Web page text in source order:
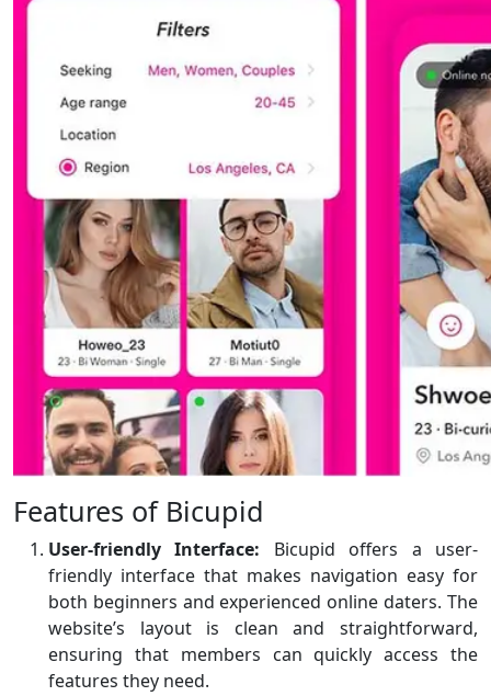
Features of Bicupid
User-friendly Interface: Bicupid offers a user-
friendly interface that makes navigation easy for
both beginners and experienced online daters. The
website’s layout is clean and straightforward,
ensuring that members can quickly access the
features they need.